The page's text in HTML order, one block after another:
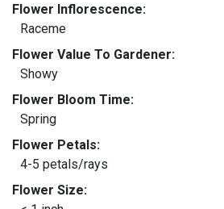
Flower Inflorescence:
Raceme
Flower Value To Gardener:
Showy
Flower Bloom Time:
Spring
Flower Petals:
4-5 petals/rays
Flower Size: